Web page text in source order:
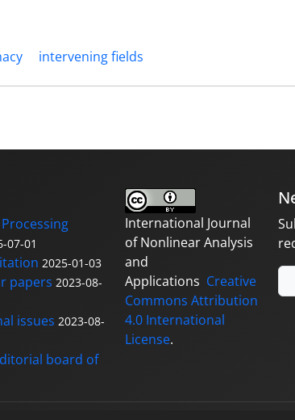
intervening fields
07-01
2025-01-03
papers 2023-08-
issues 2023-08-
board of
International Journal
of Nonlinear Analysis
and
Applications Creative
Commons Attribution
4.0 International
License.